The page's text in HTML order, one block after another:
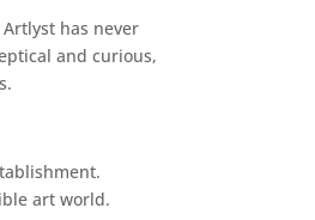
has never
and curious,
art world.